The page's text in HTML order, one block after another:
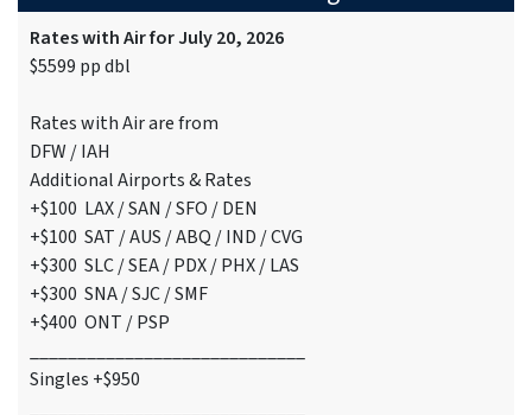
Rates with Air for July 20, 2026
$5599 pp dbl
Rates with Air are from
DFW / IAH
Additional Airports & Rates
+$100 LAX / SAN / SFO / DEN
+$100 SAT / AUS / ABQ / IND / CVG
+$300 SLC / SEA / PDX / PHX / LAS
+$300 SNA / SJC / SMF
+$400 ONT / PSP
Singles +$950